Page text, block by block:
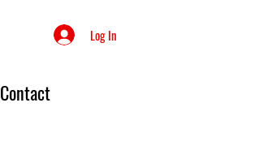
Log In
Contact